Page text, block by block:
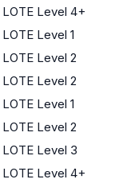
LOTE Level 4+
LOTE Level 1
LOTE Level 2
LOTE Level 2
LOTE Level 1
LOTE Level 2
LOTE Level 3
LOTE Level 4+